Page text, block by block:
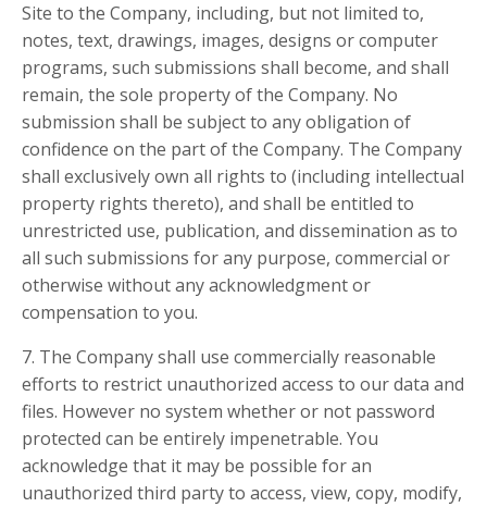
Site to the Company, including, but not limited to,
notes, text, drawings, images, designs or computer
programs, such submissions shall become, and shall
remain, the sole property of the Company. No
submission shall be subject to any obligation of
confidence on the part of the Company. The Company
shall exclusively own all rights to (including intellectual
property rights thereto), and shall be entitled to
unrestricted use, publication, and dissemination as to
all such submissions for any purpose, commercial or
otherwise without any acknowledgment or
compensation to you.
7. The Company shall use commercially reasonable
efforts to restrict unauthorized access to our data and
files. However no system whether or not password
protected can be entirely impenetrable. You
acknowledge that it may be possible for an
unauthorized third party to access, view, copy, modify,